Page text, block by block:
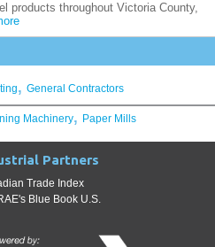
products throughout Victoria County,
, General Contractors
Machinery, Paper Mills
Partners
Trade Index
Blue Book U.S.